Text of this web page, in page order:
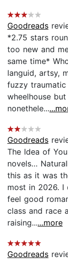
Goodreads
*2.75 stars
too new and
same time*
languid, artsy,
fuzzy
wheelhouse
nonethele...
Goodreads
The Idea of
novels…
this as it was
most in 2026.
feel good
class and race
raising......more
Goodreads